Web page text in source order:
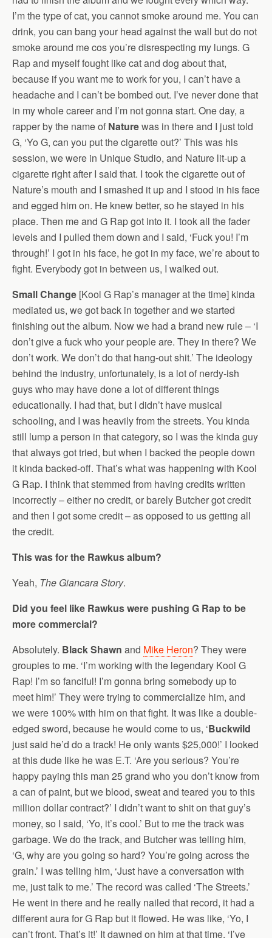
I’m the type of cat, you cannot smoke around me. You can
drink, you can bang your head against the wall but do not
smoke around me cos you’re disrespecting my lungs. G
Rap and myself fought like cat and dog about that,
because if you want me to work for you, I can’t have a
headache and I can’t be bombed out. I’ve never done that
in my whole career and I’m not gonna start. One day, a
rapper by the name of Naturewas in there and I just told
G, ‘Yo G, can you put the cigarette out?’ This was his
session, we were in Unique Studio, and Nature lit-up a
cigarette right after I said that. I took the cigarette out of
Nature’s mouth and I smashed it up and I stood in his face
and egged him on. He knew better, so he stayed in his
place. Then me and G Rap got into it. I took all the fader
levels and I pulled them down and I said, ‘Fuck you! I’m
through!’ I got in his face, he got in my face, we’re about to
fight. Everybody got in between us, I walked out.
Small Change [Kool G Rap’s manager at the time] kinda
mediated us, we got back in together and we started
finishing out the album. Now we had a brand new rule – ‘I
don’t give a fuck who your people are. They in there? We
don’t work. We don’t do that hang-out shit.’ The ideology
behind the industry, unfortunately, is a lot of nerdy-ish
guys who may have done a lot of different things
educationally. I had that, but I didn’t have musical
schooling, and I was heavily from the streets. You kinda
still lump a person in that category, so I was the kinda guy
that always got tried, but when I backed the people down
it kinda backed-off. That’s what was happening with Kool
G Rap. I think that stemmed from having credits written
incorrectly – either no credit, or barely Butcher got credit
and then I got some credit – as opposed to us getting all
the credit.
This was for the Rawkus album?
Yeah, The Giancara Story.
Did you feel like Rawkus were pushing G Rap to be
more commercial?
Absolutely. Black Shawn and Mike Heron? They were
groupies to me. ‘I’m working with the legendary Kool G
Rap! I’m so fanciful! I’m gonna bring somebody up to
meet him!’ They were trying to commercialize him, and
we were 100% with him on that fight. It was like a double-
edged sword, because he would come to us, ‘Buckwild
just said he’d do a track! He only wants $25,000!’ I looked
at this dude like he was E.T. ‘Are you serious? You’re
happy paying this man 25 grand who you don’t know from
a can of paint, but we blood, sweat and teared you to this
million dollar contract?’ I didn’t want to shit on that guy’s
money, so I said, ‘Yo, it’s cool.’ But to me the track was
garbage. We do the track, and Butcher was telling him,
‘G, why are you going so hard? You’re going across the
grain.’ I was telling him, ‘Just have a conversation with
me, just talk to me.’ The record was called ‘The Streets.’
He went in there and he really nailed that record, it had a
different aura for G Rap but it flowed. He was like, ‘Yo, I
can’t front. That’s it!’ It dawned on him at that time, ‘I’ve